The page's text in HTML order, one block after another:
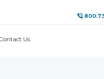
Us